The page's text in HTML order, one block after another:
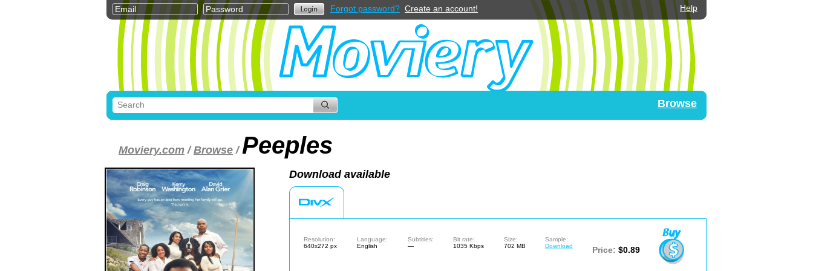
Forgot password? Create an account! Help
Browse
Moviery.com /Browse / Peeples
Download available
Resolution:
640x272 px
Language:
English
Subtitles:
—
Bit rate:
1035 Kbps
Size:
702 MB
Sample:
Download
Price: $0.89